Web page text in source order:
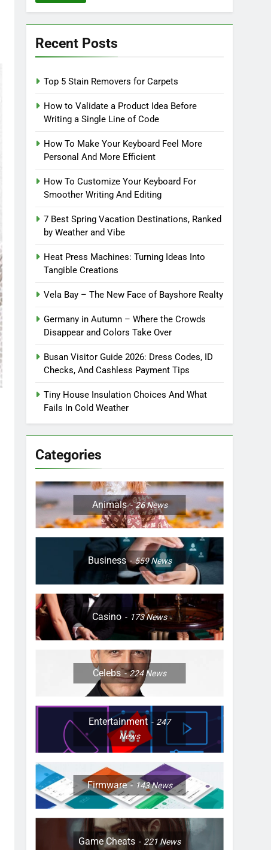
Recent Posts
Top 5 Stain Removers for Carpets
How to Validate a Product Idea Before
Writing a Single Line of Code
How To Make Your Keyboard Feel More
Personal And More Efficient
How To Customize Your Keyboard For
Smoother Writing And Editing
7 Best Spring Vacation Destinations, Ranked
by Weather and Vibe
Heat Press Machines: Turning Ideas Into
Tangible Creations
Vela Bay – The New Face of Bayshore Realty
Germany in Autumn – Where the Crowds
Disappear and Colors Take Over
Busan Visitor Guide 2026: Dress Codes, ID
Checks, And Cashless Payment Tips
Tiny House Insulation Choices And What
Fails In Cold Weather
Categories
Animals 26News
Business 559News
Casino 173News
Celebs 224News
Entertainment
247
News
Firmware 143News
Game Cheats 221News